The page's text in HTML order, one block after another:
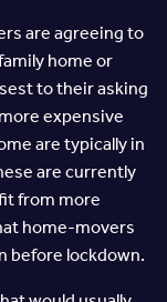
are agreeing to
home or
to their asking
expensive
are typically in
are currently
from more
home-movers
before lockdown.